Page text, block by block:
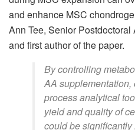
and enhance MSC
Ann Tee, Senior
and first author of the paper.
By controlling
AA supplementation,
process analytical
yield and quality of
could be